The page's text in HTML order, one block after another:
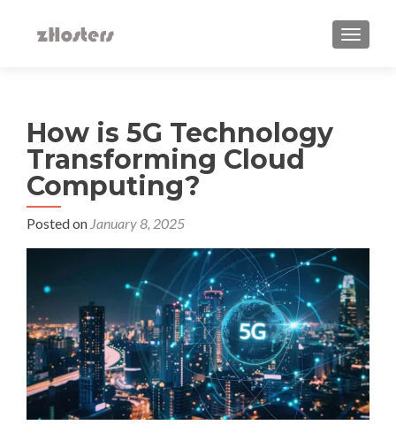
How is 5G Technology
Transforming Cloud
Computing?
Posted on January 8, 2025